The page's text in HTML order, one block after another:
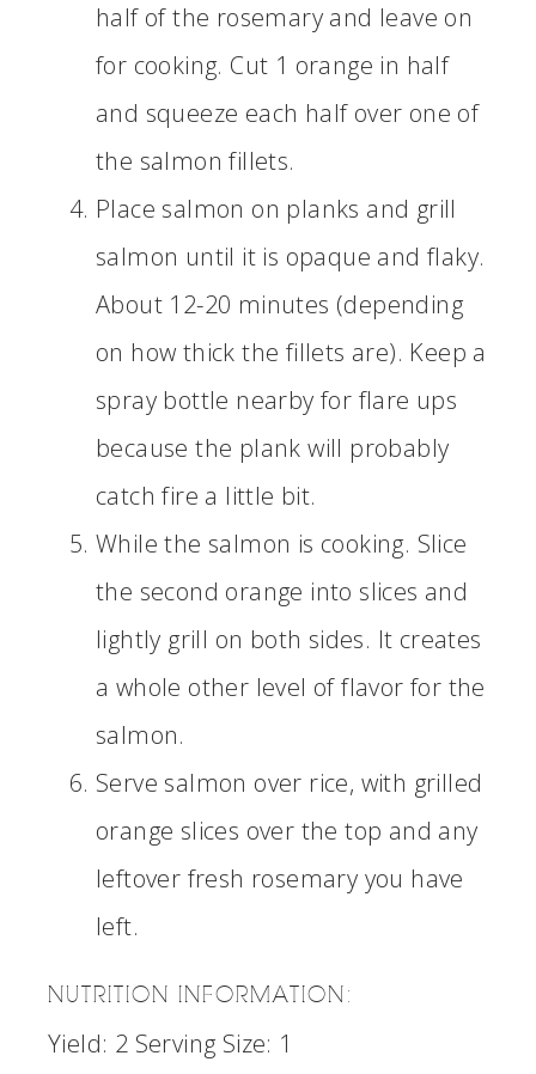
half of the rosemary and leave on
for cooking. Cut 1 orange in half
and squeeze each half over one of
the salmon fillets.
Place salmon on planks and grill
salmon until it is opaque and flaky.
About 12-20 minutes (depending
on how thick the fillets are). Keep a
spray bottle nearby for flare ups
because the plank will probably
catch fire a little bit.
While the salmon is cooking. Slice
the second orange into slices and
lightly grill on both sides. It creates
a whole other level of flavor for the
salmon.
Serve salmon over rice, with grilled
orange slices over the top and any
leftover fresh rosemary you have
left.
NUTRITION INFORMATION:
Yield: 2 Serving Size: 1